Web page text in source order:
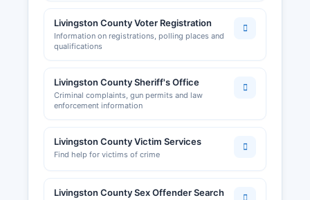
Livingston County Voter Registration
Information on registrations, polling places and
qualifications
Livingston County Sheriff's Office
Criminal complaints, gun permits and law
enforcement information
Livingston County Victim Services
Find help for victims of crime
Livingston County Sex Offender Search